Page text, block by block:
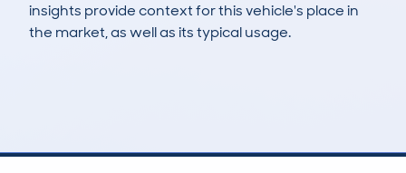
insights provide context for this vehicle's place in
the market, as well as its typical usage.